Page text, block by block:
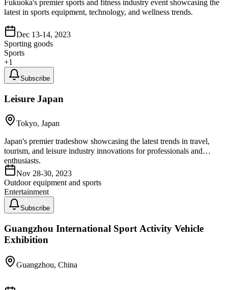
Fukuoka's premier sports and fitness industry event showcasing the
latest in sports equipment, technology, and wellness trends.
Dec 13-14, 2023
Sporting goods
Sports
+1
Subscribe
Leisure Japan
Tokyo, Japan
Japan's premier tradeshow showcasing the latest trends in travel,
tourism, and leisure industry innovations for professionals and
enthusiasts.
Nov 28-30, 2023
Outdoor equipment and sports
Entertainment
Subscribe
Guangzhou International Sport Activity Vehicle
Exhibition
Guangzhou, China